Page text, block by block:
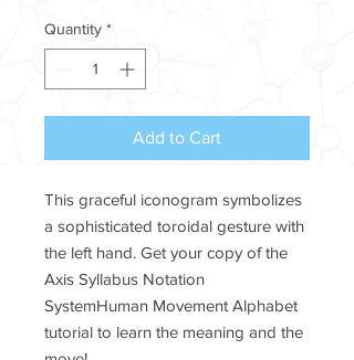
Quantity *
Add to Cart
This graceful iconogram symbolizes
a sophisticated toroidal gesture with
the left hand. Get your copy of the
Axis Syllabus Notation
SystemHuman Movement Alphabet
tutorial to learn the meaning and the